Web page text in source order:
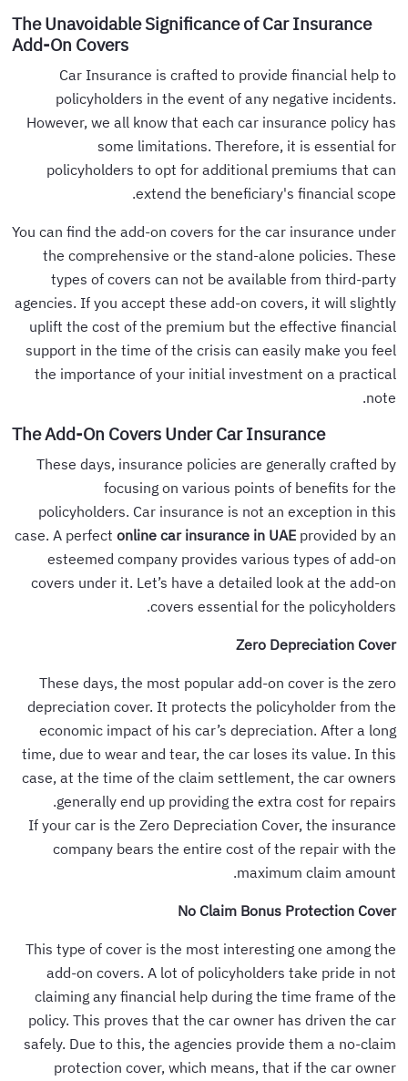
The Unavoidable Significance of Car Insurance
Add-On Covers
Car Insurance is crafted to provide financial help to
policyholders in the event of any negative incidents.
However, we all know that each car insurance policy has
some limitations. Therefore, it is essential for
policyholders to opt for additional premiums that can
extend the beneficiary's financial scope.
You can find the add-on covers for the car insurance under
the comprehensive or the stand-alone policies. These
types of covers can not be available from third-party
agencies. If you accept these add-on covers, it will slightly
uplift the cost of the premium but the effective financial
support in the time of the crisis can easily make you feel
the importance of your initial investment on a practical
note.
The Add-On Covers Under Car Insurance
These days, insurance policies are generally crafted by
focusing on various points of benefits for the
policyholders. Car insurance is not an exception in this
case. A perfectonline car insurance in UAE provided by an
esteemed company provides various types of add-on
covers under it. Let’s have a detailed look at the add-on
covers essential for the policyholders.
Zero Depreciation Cover
These days, the most popular add-on cover is the zero
depreciation cover. It protects the policyholder from the
economic impact of his car’s depreciation. After a long
time, due to wear and tear, the car loses its value. In this
case, at the time of the claim settlement, the car owners
generally end up providing the extra cost for repairs.
If your car is the Zero Depreciation Cover, the insurance
company bears the entire cost of the repair with the
maximum claim amount.
No Claim Bonus Protection Cover
This type of cover is the most interesting one among the
add-on covers. A lot of policyholders take pride in not
claiming any financial help during the time frame of the
policy. This proves that the car owner has driven the car
safely. Due to this, the agencies provide them a no-claim
protection cover, which means, that if the car owner